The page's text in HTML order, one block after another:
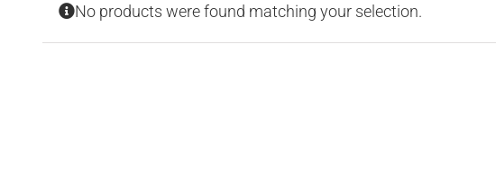
No products were found matching your selection.